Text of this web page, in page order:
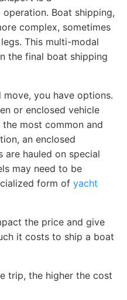
Boat shipping,
complex, sometimes
This multi-modal
the final boat shipping
you have options.
or enclosed vehicle
most common and
an enclosed
hauled on special
may need to be
form of yacht
the price and give
it costs to ship a boat
trip, the higher the cost